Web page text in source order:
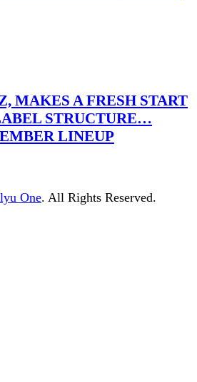
MAKES A FRESH START
STRUCTURE…
LINEUP
One. All Rights Reserved.